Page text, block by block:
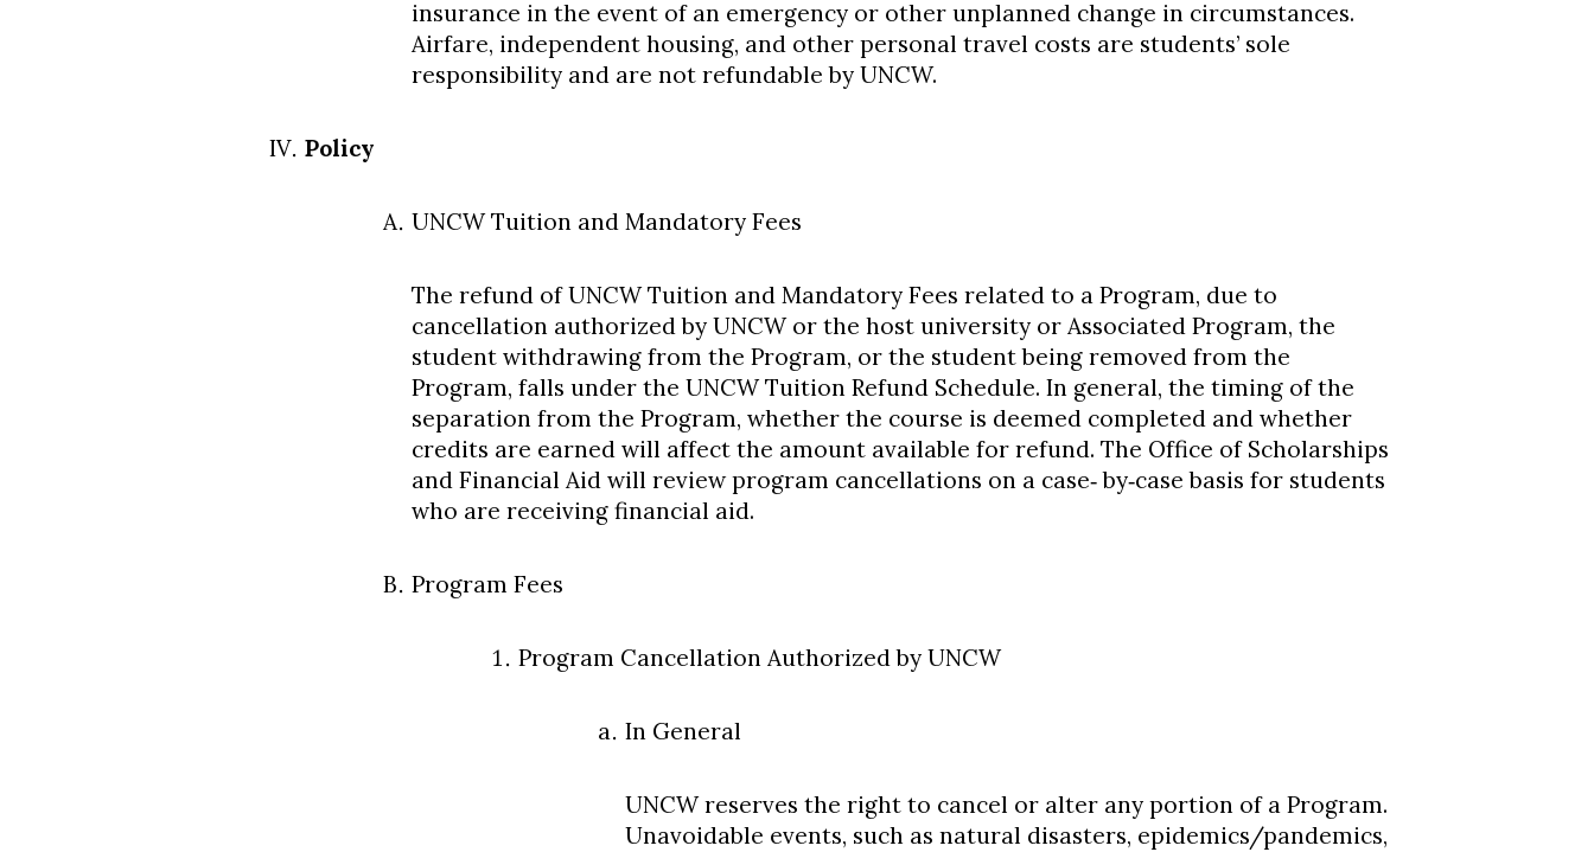
insurance in the event of an emergency or other unplanned change in circumstances.
Airfare, independent housing, and other personal travel costs are students’ sole
responsibility and are not refundable by UNCW.
Policy
UNCW Tuition and Mandatory Fees
The refund of UNCW Tuition and Mandatory Fees related to a Program, due to
cancellation authorized by UNCW or the host university or Associated Program, the
student withdrawing from the Program, or the student being removed from the
Program, falls under the UNCW Tuition Refund Schedule. In general, the timing of the
separation from the Program, whether the course is deemed completed and whether
credits are earned will affect the amount available for refund. The Office of Scholarships
and Financial Aid will review program cancellations on a case‐ by‐case basis for students
who are receiving financial aid.
Program Fees
Program Cancellation Authorized by UNCW
In General
UNCW reserves the right to cancel or alter any portion of a Program.
Unavoidable events, such as natural disasters, epidemics/pandemics,